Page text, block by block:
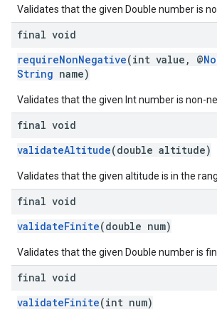
Validates that the given Double number is
final void
requireNonNegative(int value, @
String name)
Validates that the given Int number is non-
final void
validateAltitude(double altitude)
Validates that the given altitude is in the
final void
validateFinite(double num)
Validates that the given Double number is
final void
validateFinite(int num)